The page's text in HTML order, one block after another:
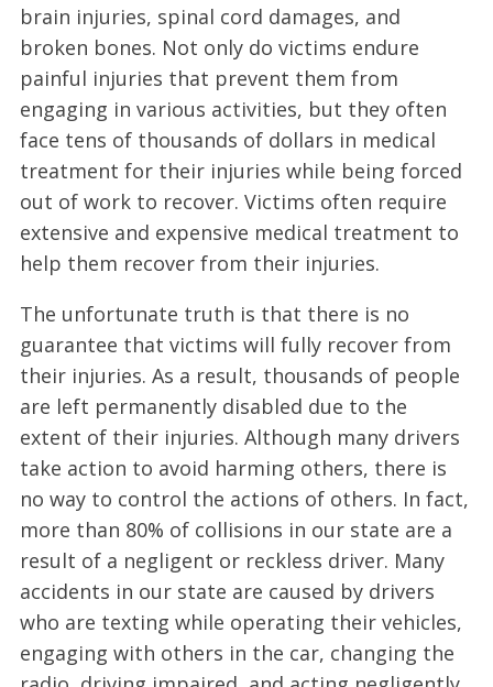
brain injuries, spinal cord damages, and
broken bones. Not only do victims endure
painful injuries that prevent them from
engaging in various activities, but they often
face tens of thousands of dollars in medical
treatment for their injuries while being forced
out of work to recover. Victims often require
extensive and expensive medical treatment to
help them recover from their injuries.
The unfortunate truth is that there is no
guarantee that victims will fully recover from
their injuries. As a result, thousands of people
are left permanently disabled due to the
extent of their injuries. Although many drivers
take action to avoid harming others, there is
no way to control the actions of others. In fact,
more than 80% of collisions in our state are a
result of a negligent or reckless driver. Many
accidents in our state are caused by drivers
who are texting while operating their vehicles,
engaging with others in the car, changing the